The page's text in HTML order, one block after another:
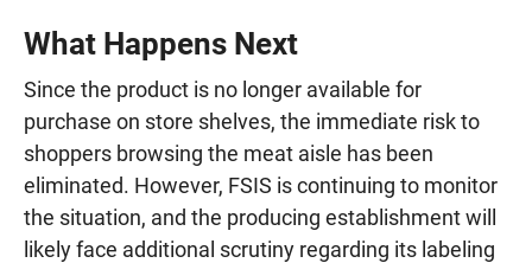
What Happens Next
Since the product is no longer available for
purchase on store shelves, the immediate risk to
shoppers browsing the meat aisle has been
eliminated. However, FSIS is continuing to monitor
the situation, and the producing establishment will
likely face additional scrutiny regarding its labeling